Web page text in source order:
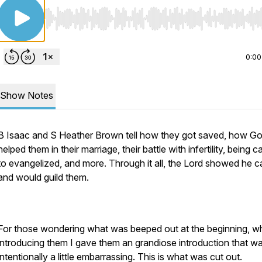
Use Left/Right to seek, Home/End to jump to start
0:00
Show Notes
Isaac and S Heather Brown tell how they got saved, how
them in their marriage, their battle with infertility, being
evangelized, and more. Through it all, the Lord showed he
would guild them.
those wondering what was beeped out at the beginning,
them I gave them an grandiose introduction that
a little embarrassing. This is what was cut out.